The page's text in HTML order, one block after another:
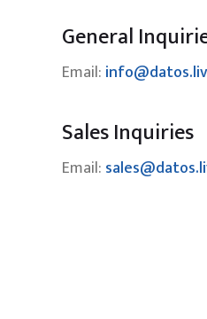
General
Email:
Sales Inquiries
Email: